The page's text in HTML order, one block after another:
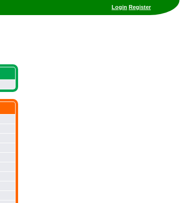
Login Register